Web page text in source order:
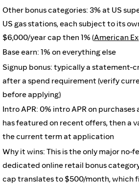
Other bonus categories: 3% at US
US gas stations, each subject to its
$6,000/year cap then 1% (American
Base earn: 1% on everything else
Signup bonus: typically a statement-
after a spend requirement (verify
before applying)
Intro APR: 0% intro APR on
has featured on recent offers, then a
the current term at application
Why it wins: This is the only major no-
dedicated online retail bonus
cap translates to $500/month, which